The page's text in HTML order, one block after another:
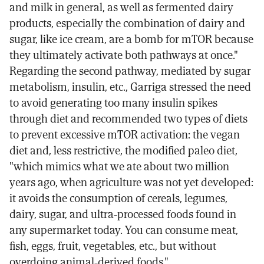
and milk in general, as well as fermented dairy
products, especially the combination of dairy and
sugar, like ice cream, are a bomb for mTOR because
they ultimately activate both pathways at once."
Regarding the second pathway, mediated by sugar
metabolism, insulin, etc., Garriga stressed the need
to avoid generating too many insulin spikes
through diet and recommended two types of diets
to prevent excessive mTOR activation: the vegan
diet and, less restrictive, the modified paleo diet,
"which mimics what we ate about two million
years ago, when agriculture was not yet developed:
it avoids the consumption of cereals, legumes,
dairy, sugar, and ultra-processed foods found in
any supermarket today. You can consume meat,
fish, eggs, fruit, vegetables, etc., but without